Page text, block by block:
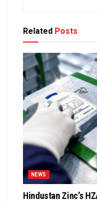
Related Posts
NEWS
Hindustan Zinc’s